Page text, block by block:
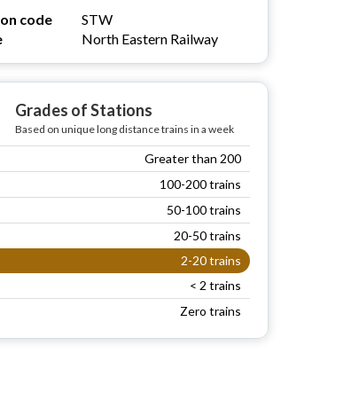
code
STW
North Eastern Railway
Grades of Stations
Based on unique long distance trains in a week
Greater than 200
100-200 trains
50-100 trains
20-50 trains
2-20 trains
< 2 trains
Zero trains